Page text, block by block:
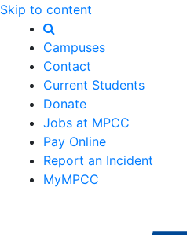
Skip to content
Campuses
Contact
Current Students
Donate
Jobs at MPCC
Pay Online
Report an Incident
MyMPCC